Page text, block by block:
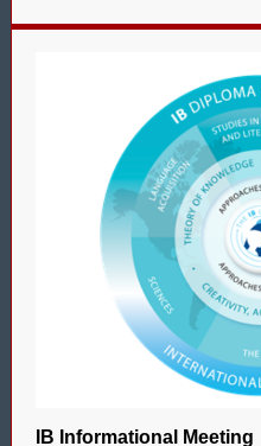
IB Informational Meeting